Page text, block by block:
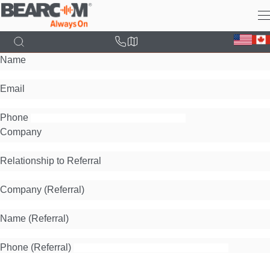
Skip
main
content
Name
Email
Phone
Company
Relationship to Referral
Company (Referral)
Name (Referral)
Phone (Referral)